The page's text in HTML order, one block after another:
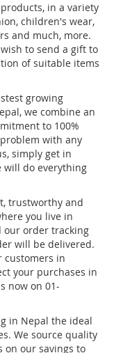
in a variety
children's wear,
and much, more.
to send a gift to
of suitable items
growing
we combine an
to 100%
with any
simply get in
will do everything
trustworthy and
you live in
our order tracking
will be delivered.
customers in
your purchases in
now on 01-
in Nepal the ideal
We source quality
on our savings to